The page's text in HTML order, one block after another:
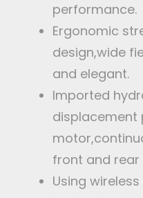
performance.
Ergonomic
design,wide
and elegant.
Imported
displacement
front and rear
Using